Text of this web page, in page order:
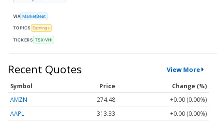
VIA MarketBeat
TOPICS Earnings
TICKERS TSX:VHI
Recent Quotes View More
Symbol Price
Change (%)
AMZN
274.48
+0.00 (0.00%)
AAPL
313.33
+0.00 (0.00%)